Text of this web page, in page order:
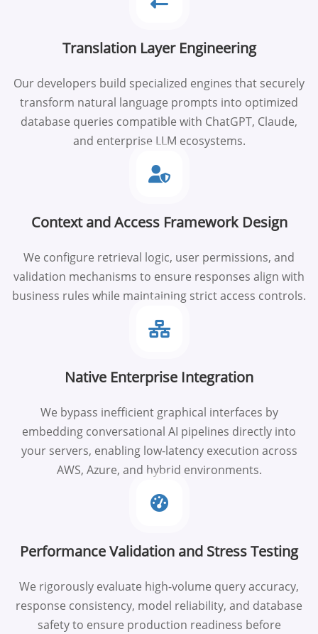
Translation Layer Engineering
Our developers build specialized engines that securely
transform natural language prompts into optimized
database queries compatible with ChatGPT, Claude,
and enterprise LLM ecosystems.
Context and Access Framework Design
We configure retrieval logic, user permissions, and
validation mechanisms to ensure responses align with
business rules while maintaining strict access controls.
Native Enterprise Integration
We bypass inefficient graphical interfaces by
embedding conversational AI pipelines directly into
your servers, enabling low-latency execution across
AWS, Azure, and hybrid environments.
Performance Validation and Stress Testing
We rigorously evaluate high-volume query accuracy,
response consistency, model reliability, and database
safety to ensure production readiness before